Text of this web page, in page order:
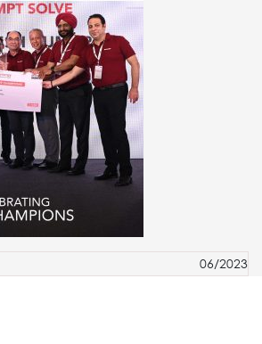
06/2023